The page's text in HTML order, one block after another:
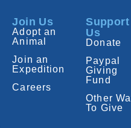
Join Us
Adopt an
Animal
Join an
Expedition
Careers
Support
Us
Donate
Paypal
Giving
Fund
Other
To Give